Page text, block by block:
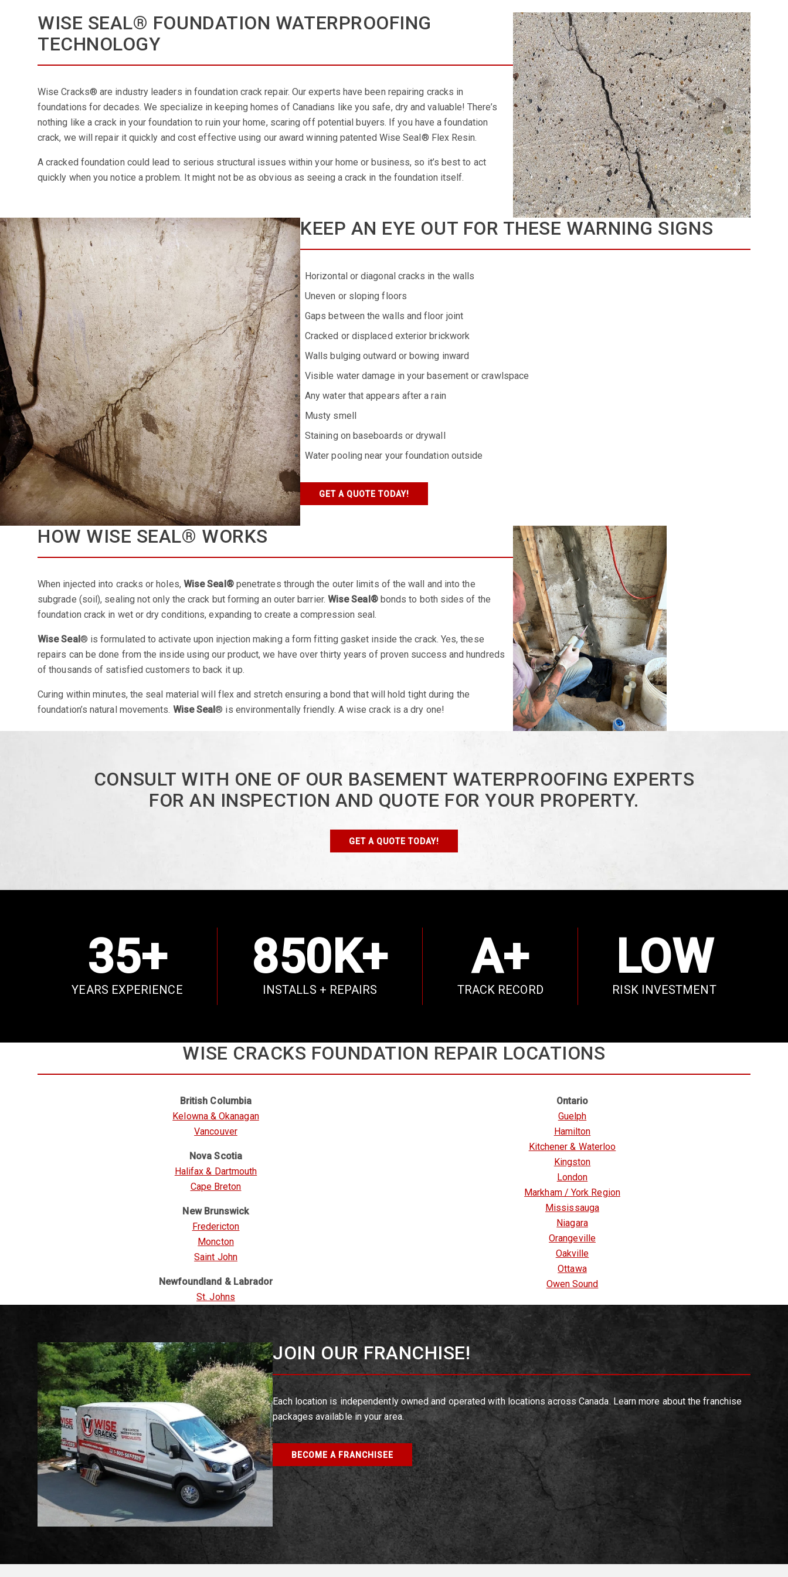
WISE SEAL® FOUNDATION WATERPROOFING
TECHNOLOGY
Wise Cracks® are industry leaders in foundation crack repair. Our experts have been repairing cracks in
foundations for decades. We specialize in keeping homes of Canadians like you safe, dry and valuable! There’s
nothing like a crack in your foundation to ruin your home, scaring off potential buyers. If you have a foundation
crack, we will repair it quickly and cost effective using our award winning patented Wise Seal® Flex Resin.
A cracked foundation could lead to serious structural issues within your home or business, so it’s best to act
quickly when you notice a problem. It might not be as obvious as seeing a crack in the foundation itself.
KEEP AN EYE OUT FOR THESE WARNING SIGNS
Horizontal or diagonal cracks in the walls
Uneven or sloping floors
Gaps between the walls and floor joint
Cracked or displaced exterior brickwork
Walls bulging outward or bowing inward
Visible water damage in your basement or crawlspace
Any water that appears after a rain
Musty smell
Staining on baseboards or drywall
Water pooling near your foundation outside
GET A QUOTE TODAY!
HOW WISE SEAL® WORKS
When injected into cracks or holes, Wise Seal® penetrates through the outer limits of the wall and into the
subgrade (soil), sealing not only the crack but forming an outer barrier. Wise Seal®bonds to both sides of the
foundation crack in wet or dry conditions, expanding to create a compression seal.
Wise Seal ® is formulated to activate upon injection making a form fitting gasket inside the crack. Yes, these
repairs can be done from the inside using our product, we have over thirty years of proven success and hundreds
of thousands of satisfied customers to back it up.
Curing within minutes, the seal material will flex and stretch ensuring a bond that will hold tight during the
foundation’s natural movements. Wise Seal® is environmentally friendly. A wise crack is a dry one!
CONSULT WITH ONE OF OUR BASEMENT WATERPROOFING EXPERTS
FOR AN INSPECTION AND QUOTE FOR YOUR PROPERTY.
GET A QUOTE TODAY!
35+
YEARS EXPERIENCE
850K+
INSTALLS + REPAIRS
A+
TRACK RECORD
LOW
RISK INVESTMENT
WISE CRACKS FOUNDATION REPAIR LOCATIONS
British Columbia
Kelowna & Okanagan
Vancouver
Nova Scotia
Halifax & Dartmouth
Cape Breton
New Brunswick
Fredericton
Moncton
Saint John
Newfoundland & Labrador
St. Johns
Ontario
Guelph
Hamilton
Kitchener & Waterloo
Kingston
London
Markham / York Region
Mississauga
Niagara
Orangeville
Oakville
Ottawa
Owen Sound
JOIN OUR FRANCHISE!
Each location is independently owned and operated with locations across Canada. Learn more about the franchise
packages available in your area.
BECOME A FRANCHISEE